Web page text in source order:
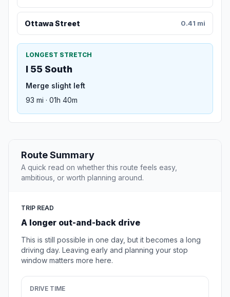
Ottawa Street 0.41 mi
LONGEST STRETCH
I 55 South
Merge slight left
93 mi · 01h 40m
Route Summary
A quick read on whether this route feels easy,
ambitious, or worth planning around.
TRIP READ
A longer out-and-back drive
This is still possible in one day, but it becomes a long
driving day. Leaving early and planning your stop
window matters more here.
DRIVE TIME